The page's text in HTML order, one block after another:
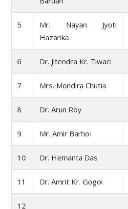
5
Mr. Nayan Jyoti
Hazarika
6 Dr. Jitendra Kr. Tiwari
7 Mrs. Mondira Chutia
8 Dr. Arun Roy
9 Mr. Amir Barhoi
10 Dr. Hemanta Das
11 Dr. Amrit Kr. Gogoi
12